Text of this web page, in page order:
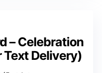
– Celebration
Text Delivery)